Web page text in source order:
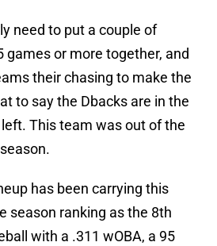
need to put a couple of
games or more together, and
their chasing to make the
to say the Dbacks are in the
This team was out of the
has been carrying this
season ranking as the 8th
with a .311 wOBA, a 95